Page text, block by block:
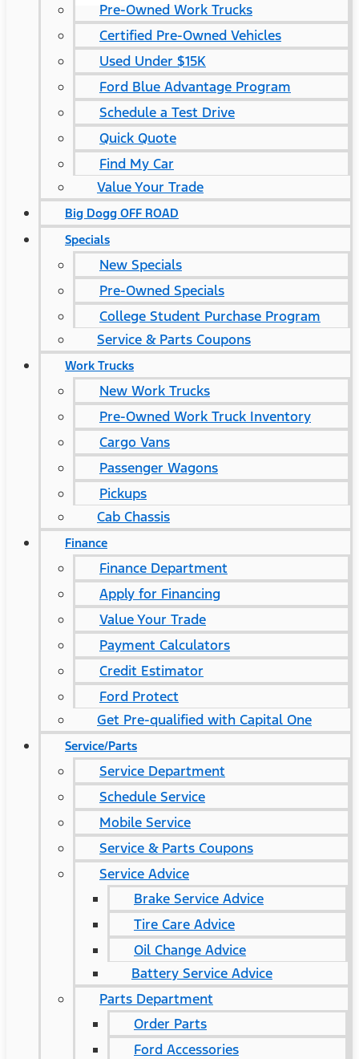
Pre-Owned Work Trucks
Certified Pre-Owned Vehicles
Used Under $15K
Ford Blue Advantage Program
Schedule a Test Drive
Quick Quote
Find My Car
Value Your Trade
Big Dogg OFF ROAD
Specials
New Specials
Pre-Owned Specials
College Student Purchase Program
Service & Parts Coupons
Work Trucks
New Work Trucks
Pre-Owned Work Truck Inventory
Cargo Vans
Passenger Wagons
Pickups
Cab Chassis
Finance
Finance Department
Apply for Financing
Value Your Trade
Payment Calculators
Credit Estimator
Ford Protect
Get Pre-qualified with Capital One
Service/Parts
Service Department
Schedule Service
Mobile Service
Service & Parts Coupons
Service Advice
Brake Service Advice
Tire Care Advice
Oil Change Advice
Battery Service Advice
Parts Department
Order Parts
Ford Accessories